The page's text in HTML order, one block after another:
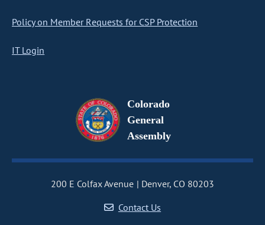
Policy on Member Requests for CSP Protection
IT Login
Colorado
General
Assembly
200 E Colfax Avenue
Denver, CO 80203
Contact Us